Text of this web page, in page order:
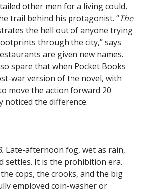
other men for a living could,
trail behind his protagonist. “The
the hell out of anyone trying
through the city,” says
are given new names.
spare that when Pocket Books
war version of the novel, with
move the action forward 20
noticed the difference.
Late-afternoon fog, wet as rain,
settles. It is the prohibition era.
cops, the crooks, and the big
employed coin-washer or